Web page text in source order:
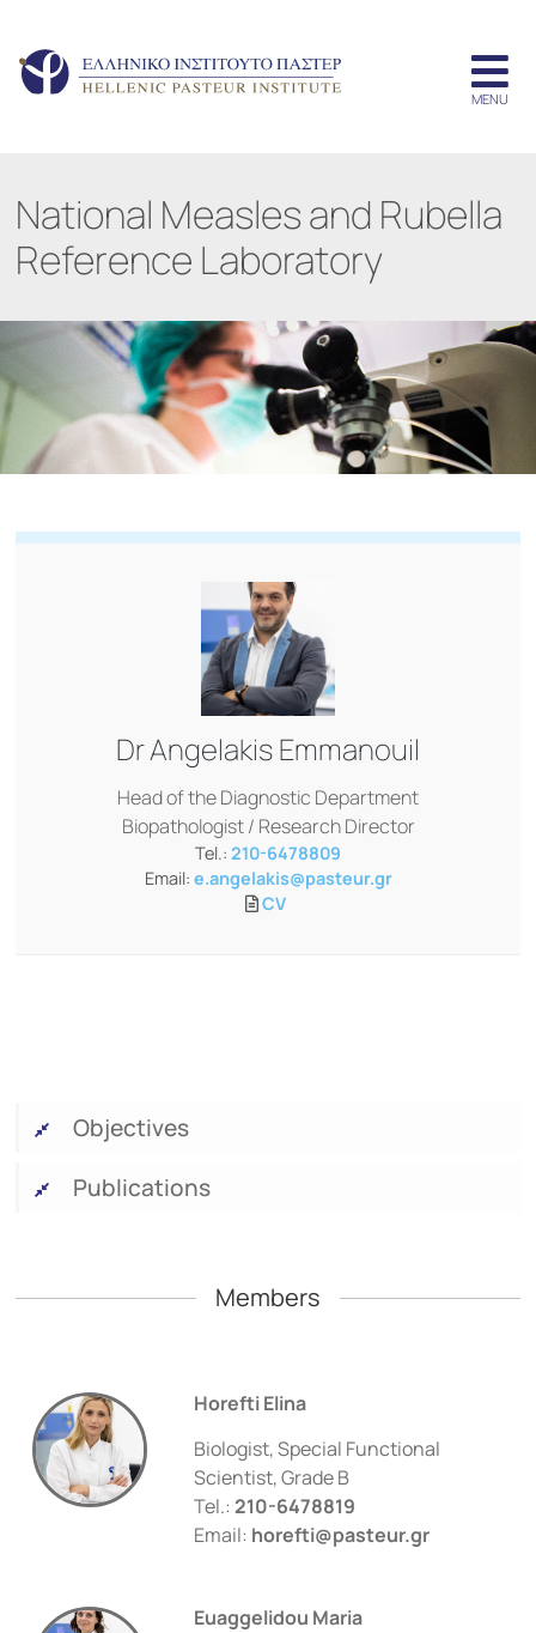
National Measles and Rubella
Reference Laboratory
DrAngelakis Emmanouil
Head of the Diagnostic Department
Biopathologist / Research Director
Tel.: 210-6478809
Email: e.angelakis@pasteur.gr
CV
Objectives
Publications
Members
Horefti Elina
Biologist, Special Functional
Scientist, Grade B
Tel.: 210-6478819
Email: horefti@pasteur.gr
Euaggelidou Maria